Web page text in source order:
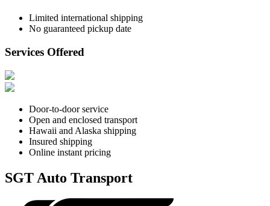
Limited international shipping
No guaranteed pickup date
Services Offered
Door-to-door service
Open and enclosed transport
Hawaii and Alaska shipping
Insured shipping
Online instant pricing
SGT Auto Transport